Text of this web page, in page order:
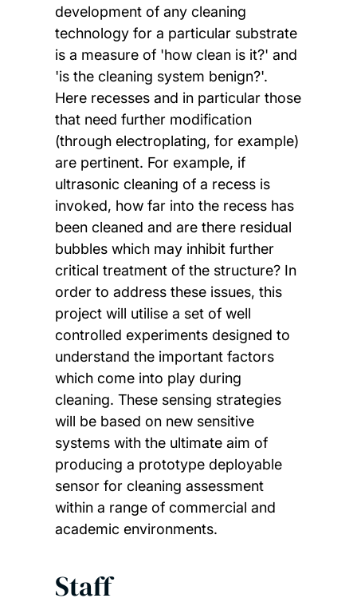
development of any cleaning
technology for a particular substrate
is a measure of 'how clean is it?' and
'is the cleaning system benign?'.
Here recesses and in particular those
that need further modification
(through electroplating, for example)
are pertinent. For example, if
ultrasonic cleaning of a recess is
invoked, how far into the recess has
been cleaned and are there residual
bubbles which may inhibit further
critical treatment of the structure? In
order to address these issues, this
project will utilise a set of well
controlled experiments designed to
understand the important factors
which come into play during
cleaning. These sensing strategies
will be based on new sensitive
systems with the ultimate aim of
producing a prototype deployable
sensor for cleaning assessment
within a range of commercial and
academic environments.
Staff